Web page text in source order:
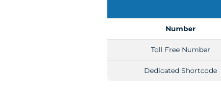
Number
Toll Free Number
Dedicated Shortcode